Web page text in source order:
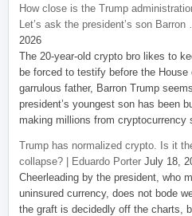
How close is the Trump
Let’s ask the president’s son
2026
The 20-year-old crypto bro likes to
be forced to testify before the
garrulous father, Barron Trump
president’s youngest son has been
making millions from
Trump has normalized crypto. Is it
collapse? | Eduardo Porter July 18,
Cheerleading by the president, who
uninsured currency, does not bode
the graft is decidedly off the charts,